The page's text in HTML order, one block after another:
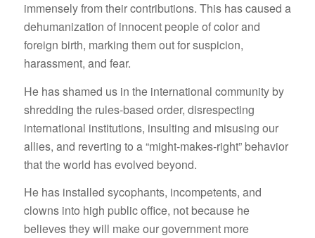
immensely from their contributions. This has caused a
dehumanization of innocent people of color and
foreign birth, marking them out for suspicion,
harassment, and fear.
He has shamed us in the international community by
shredding the rules-based order, disrespecting
international institutions, insulting and misusing our
allies, and reverting to a “might-makes-right” behavior
that the world has evolved beyond.
He has installed sycophants, incompetents, and
clowns into high public office, not because he
believes they will make our government more